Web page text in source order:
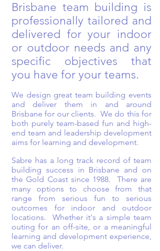
Brisbane team building is
professionally tailored and
delivered for your indoor
or outdoor needs and any
specific objectives that
you have for your teams.
We design great team building events
and deliver them in and around
Brisbane for our clients. We do this for
both purely team-based fun and high-
end team and leadership development
aims for learning and development.
Sabre has a long track record of team
building success in Brisbane and on
the Gold Coast since 1988. There are
many options to choose from that
range from serious fun to serious
outcomes for indoor and outdoor
locations. Whether it's a simple team
outing for an off-site, or a meaningful
learning and development experience,
we can deliver.